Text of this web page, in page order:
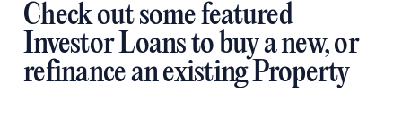
Check out some featured
Investor Loans to buy a new, or
refinance an existing Property